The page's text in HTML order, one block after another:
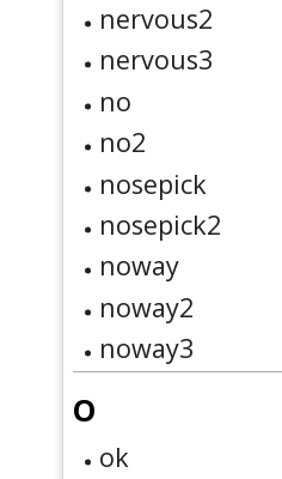
nervous2
nervous3
no
no2
nosepick
nosepick2
noway
noway2
noway3
O
ok